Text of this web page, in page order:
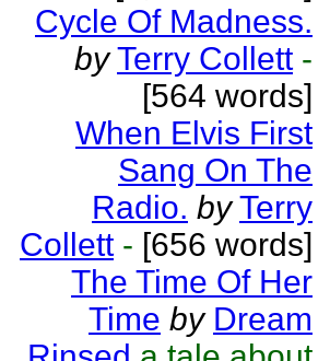
Cycle Of Madness.
by Terry Collett -
[564 words]
When Elvis First
Sang On The
Radio. by Terry
Collett - [656 words]
The Time Of Her
Time by Dream